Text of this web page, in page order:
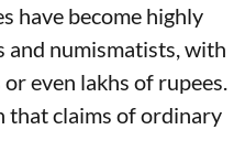
have become highly
numismatists, with
even lakhs of rupees.
that claims of ordinary